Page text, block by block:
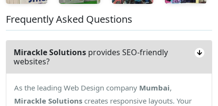
Frequently Asked Questions
Mirackle Solutions provides SEO-friendly
websites?
As the leading Web Design company Mumbai,
Mirackle Solutions creates responsive layouts. Your